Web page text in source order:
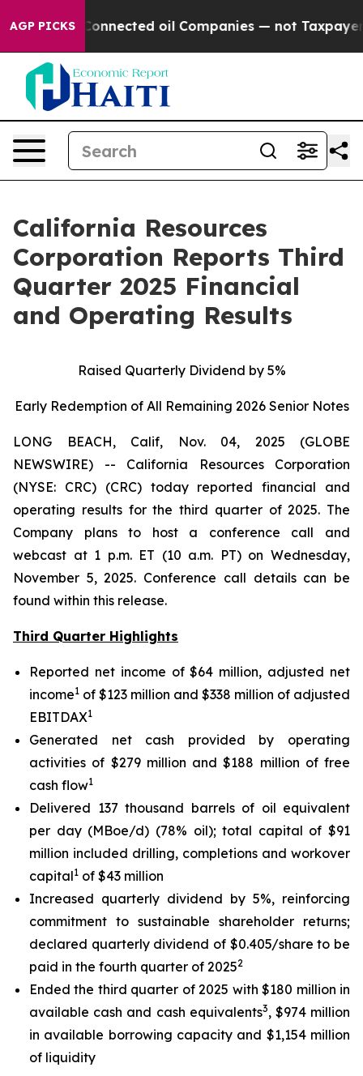
AGP PICKSoil Companies — not Taxpayers — the Chance
California Resources
Corporation Reports Third
Quarter 2025 Financial
and Operating Results
Raised Quarterly Dividend by 5%
Early Redemption of All Remaining 2026 Senior Notes
LONG BEACH, Calif, Nov. 04, 2025 (GLOBE
NEWSWIRE) -- California Resources Corporation
(NYSE: CRC) (CRC) today reported financial and
operating results for the third quarter of 2025. The
Company plans to host a conference call and
webcast at 1 p.m. ET (10 a.m. PT) on Wednesday,
November 5, 2025. Conference call details can be
found within this release.
Third Quarter Highlights
Reported net income of $64 million, adjusted net
income1 of $123 million and $338 million of adjusted
EBITDAX1
Generated net cash provided by operating
activities of $279 million and $188 million of free
cash flow1
Delivered 137 thousand barrels of oil equivalent
per day (MBoe/d) (78% oil); total capital of $91
million included drilling, completions and workover
capital1 of $43 million
Increased quarterly dividend by 5%, reinforcing
commitment to sustainable shareholder returns;
declared quarterly dividend of $0.405/share to be
paid in the fourth quarter of 20252
Ended the third quarter of 2025 with $180 million in
available cash and cash equivalents3, $974 million
in available borrowing capacity and $1,154 million
of liquidity